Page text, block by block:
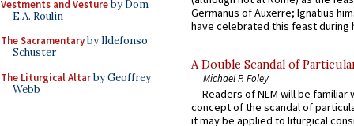
Vestments and Vestureby Dom
E.A. Roulin
The Sacramentaryby Ildefonso
Schuster
The Liturgical Altarby Geoffrey
Webb
Germanus of Auxerre; Ignatius
have celebrated this feast during
A Double Scandal of
Michael P. Foley
Readers of NLM will be familiar
concept of the scandal of
it may be applied to liturgical